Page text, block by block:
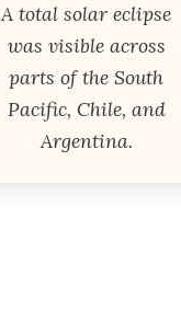
A total solar eclipse
was visible across
parts of the South
Pacific, Chile, and
Argentina.